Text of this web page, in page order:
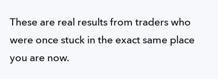
These are real results from traders who
were once stuck in the exact same place
you are now.